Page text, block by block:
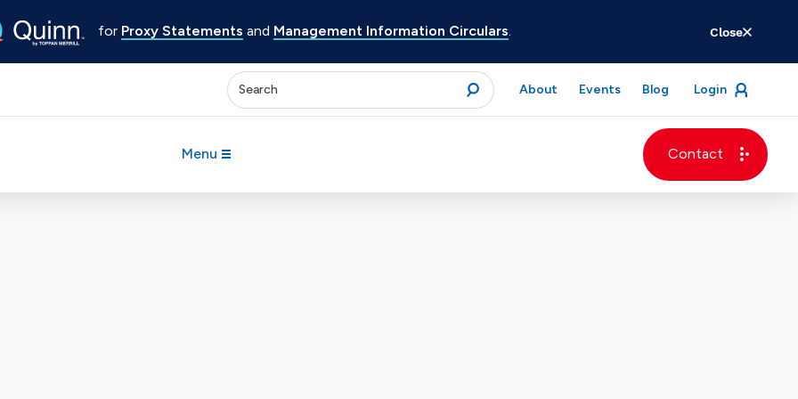
for Proxy Statements and Management Information Circulars Close
Enter keywords to search for
submit
About Events Blog open
Login
menu
Menu Contact